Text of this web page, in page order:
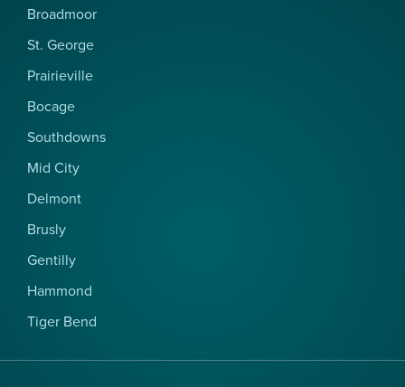
Broadmoor
St. George
Prairieville
Bocage
Southdowns
Mid City
Delmont
Brusly
Gentilly
Hammond
Tiger Bend